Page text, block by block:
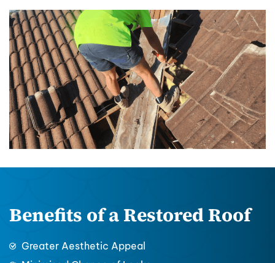
Benefits of a Restored Roof
Greater Aesthetic Appeal